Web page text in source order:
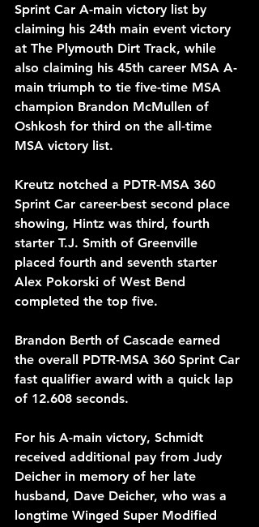
Sprint Car A-main victory list by
claiming his 24th main event victory
at The Plymouth Dirt Track, while
also claiming his 45th career MSA A-
main triumph to tie five-time MSA
champion Brandon McMullen of
Oshkosh for third on the all-time
MSA victory list.
Kreutz notched a PDTR-MSA 360
Sprint Car career-best second place
showing, Hintz was third, fourth
starter T.J. Smith of Greenville
placed fourth and seventh starter
Alex Pokorski of West Bend
completed the top five.
Brandon Berth of Cascade earned
the overall PDTR-MSA 360 Sprint Car
fast qualifier award with a quick lap
of 12.608 seconds.
For his A-main victory, Schmidt
received additional pay from Judy
Deicher in memory of her late
husband, Dave Deicher, who was a
longtime Winged Super Modified